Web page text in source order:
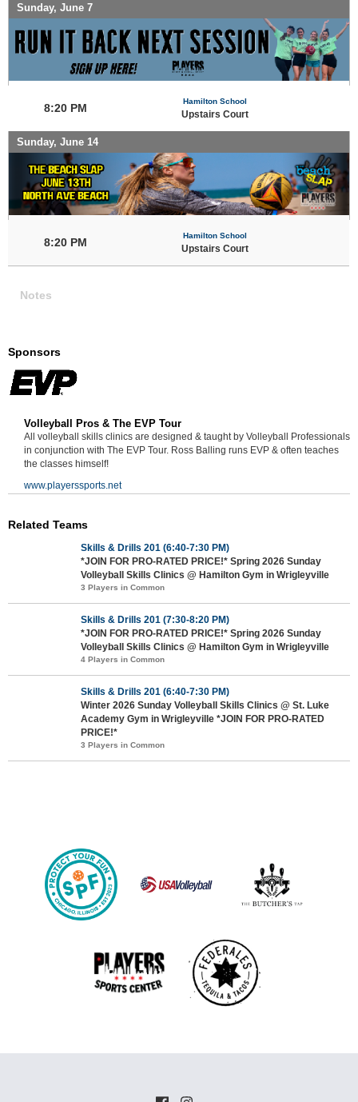
Sunday, June 7
8:20 PM
Hamilton School
Upstairs Court
Sunday, June 14
8:20 PM
Hamilton School
Upstairs Court
Notes
Sponsors
Volleyball Pros & The EVP Tour
All volleyball skills clinics are designed & taught by Volleyball Professionals
in conjunction with The EVP Tour. Ross Balling runs EVP & often teaches
the classes himself!
www.playerssports.net
Related Teams
Skills & Drills 201 (6:40-7:30 PM)
*JOIN FOR PRO-RATED PRICE!* Spring 2026 Sunday
Volleyball Skills Clinics @ Hamilton Gym in Wrigleyville
3 Players in Common
Skills & Drills 201 (7:30-8:20 PM)
*JOIN FOR PRO-RATED PRICE!* Spring 2026 Sunday
Volleyball Skills Clinics @ Hamilton Gym in Wrigleyville
4 Players in Common
Skills & Drills 201 (6:40-7:30 PM)
Winter 2026 Sunday Volleyball Skills Clinics @ St. Luke
Academy Gym in Wrigleyville *JOIN FOR PRO-RATED
PRICE!*
3 Players in Common